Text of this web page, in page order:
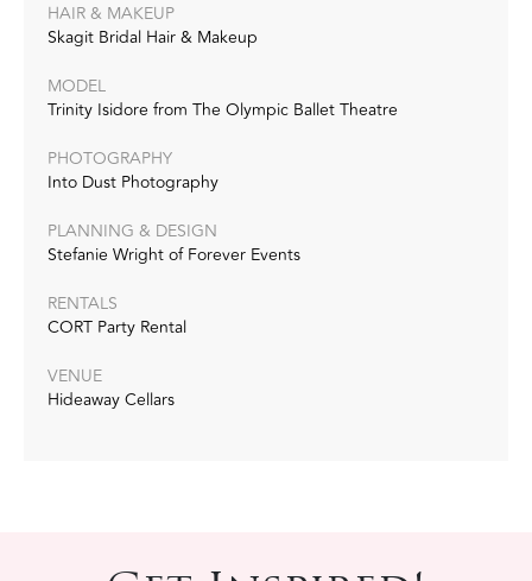
HAIR & MAKEUP
Skagit Bridal Hair & Makeup
MODEL
Trinity Isidore from The Olympic Ballet Theatre
PHOTOGRAPHY
Into Dust Photography
PLANNING & DESIGN
Stefanie Wright of Forever Events
RENTALS
CORT Party Rental
VENUE
Hideaway Cellars